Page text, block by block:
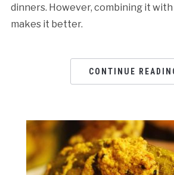
dinners. However, combining it
makes it better.
CONTINUE